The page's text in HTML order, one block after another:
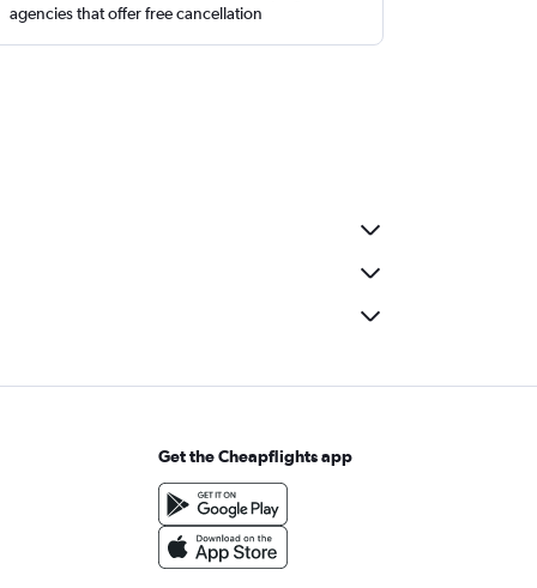
agencies that offer free cancellation
Get the Cheapflights app